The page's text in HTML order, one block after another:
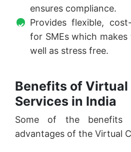
ensures compliance.
Provides flexible,
for SMEs which
well as stress free.
Benefits of Virtual
Services in India
Some of the
advantages of the Virtual